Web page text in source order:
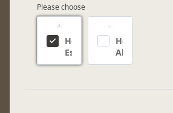
Please choose
Hotel
Eschenlohe
Hotel
Alpin